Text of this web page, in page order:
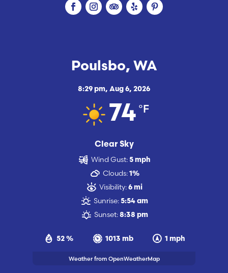
Poulsbo, WA
8:29 pm, Aug 6, 2026
74 °F
Clear Sky
52 % 1013 mb 1 mph
Wind Gust: 5 mph
Clouds: 1%
Visibility: 6 mi
Sunrise: 5:54 am
Sunset: 8:38 pm
Weather from OpenWeatherMap